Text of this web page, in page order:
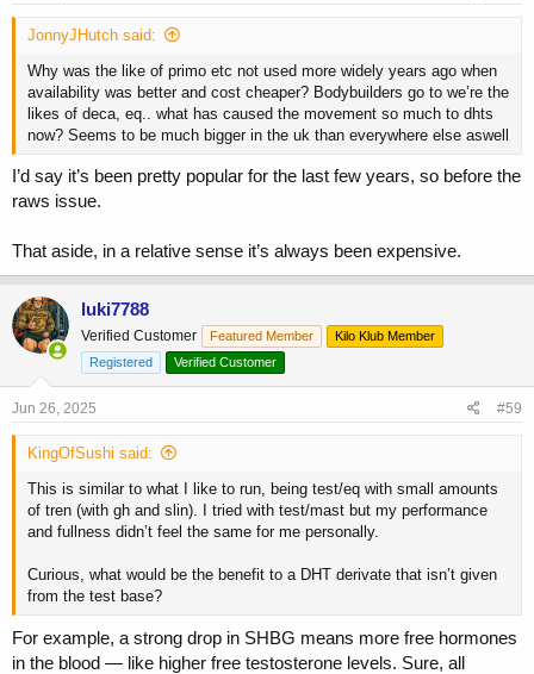
JonnyJHutch said:
Why was the like of primo etc not used more widely years ago when
availability was better and cost cheaper? Bodybuilders go to we’re the
likes of deca, eq.. what has caused the movement so much to dhts
now? Seems to be much bigger in the uk than everywhere else aswell
I’d say it’s been pretty popular for the last few years, so before the
raws issue.
That aside, in a relative sense it’s always been expensive.
luki7788
Verified Customer Featured Member
Kilo Klub Member
Registered
Verified Customer
Jun 26, 2025 #59
KingOfSushi said:
This is similar to what I like to run, being test/eq with small amounts
of tren (with gh and slin). I tried with test/mast but my performance
and fullness didn’t feel the same for me personally.
Curious, what would be the benefit to a DHT derivate that isn’t given
from the test base?
For example, a strong drop in SHBG means more free hormones
in the blood — like higher free testosterone levels. Sure, all